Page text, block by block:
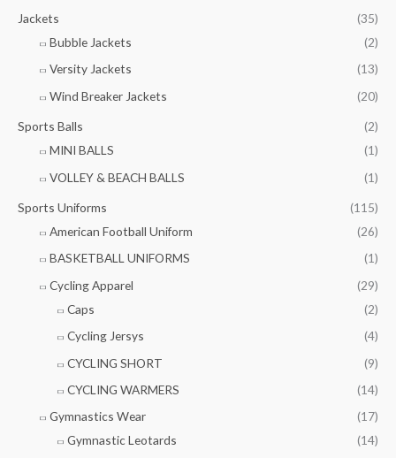
Jackets
(35)
Bubble Jackets
(2)
Versity Jackets
(13)
Wind Breaker Jackets
(20)
Sports Balls
(2)
MINI BALLS
(1)
VOLLEY & BEACH BALLS
(1)
Sports Uniforms
(115)
American Football Uniform
(26)
BASKETBALL UNIFORMS
(1)
Cycling Apparel
(29)
Caps
(2)
Cycling Jersys
(4)
CYCLING SHORT
(9)
CYCLING WARMERS
(14)
Gymnastics Wear
(17)
Gymnastic Leotards
(14)